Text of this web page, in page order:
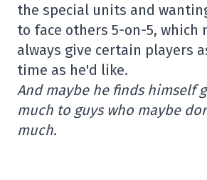
the special units and
to face others 5-on-5, which
always give certain players
time as he'd like.
And maybe he finds himself
much to guys who maybe
much.